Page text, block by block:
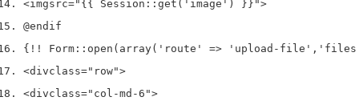
<imgsrc="{{ Session::get('image') }}">
@endif
{!! Form::open(array('route' => 'upload-
<divclass="row">
<divclass="col-md-6">